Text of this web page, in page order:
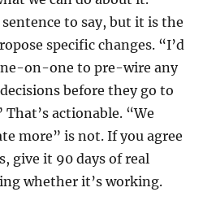
to say, but it is the
specific changes. “I’d
on-one to pre-wire any
before they go to
actionable. “We
more” is not. If you agree
give it 90 days of real
whether it’s working.